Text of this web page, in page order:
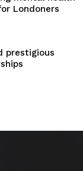
Londoners
prestigious